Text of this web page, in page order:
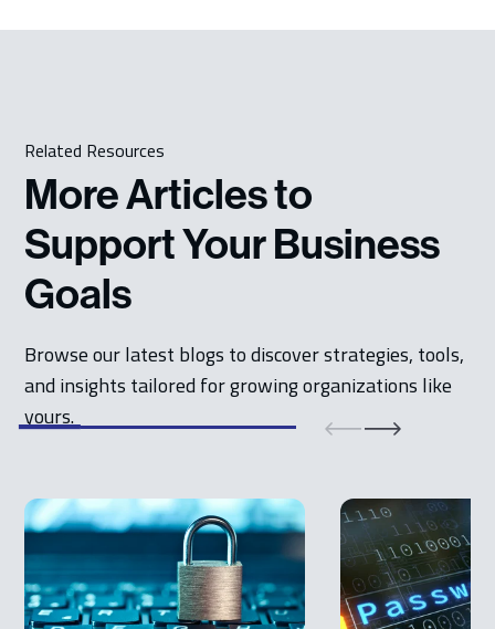
Related Resources
More Articles to
Support Your Business
Goals
Browse our latest blogs to discover strategies, tools,
and insights tailored for growing organizations like
yours.